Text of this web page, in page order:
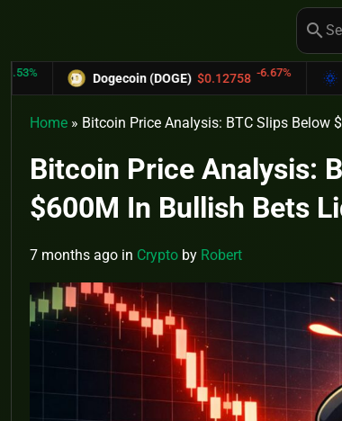
search
Dogecoin (DOGE) $0.12758 -6.67% Cardano (ADA)
Home » Bitcoin Price Analysis: BTC Slips Below
Bitcoin Price Analysis:
$600M In Bullish Bets
7 months ago in Crypto by Robert